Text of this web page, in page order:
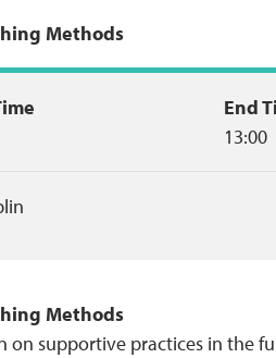
Methods
End
13:00
Methods
supportive practices in the